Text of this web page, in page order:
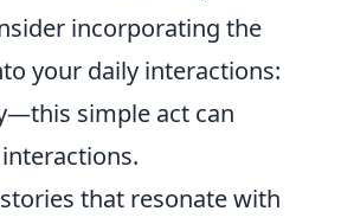
incorporating the
your daily interactions:
simple act can
that resonate with